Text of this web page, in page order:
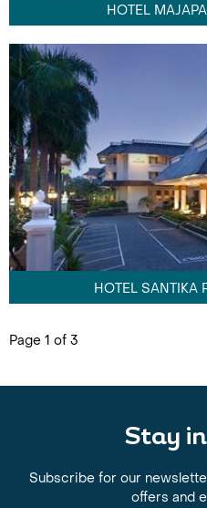
HOTEL
HOTEL SANTIKA
Page 1 of 3
Stay
Subscribe for our
offers and